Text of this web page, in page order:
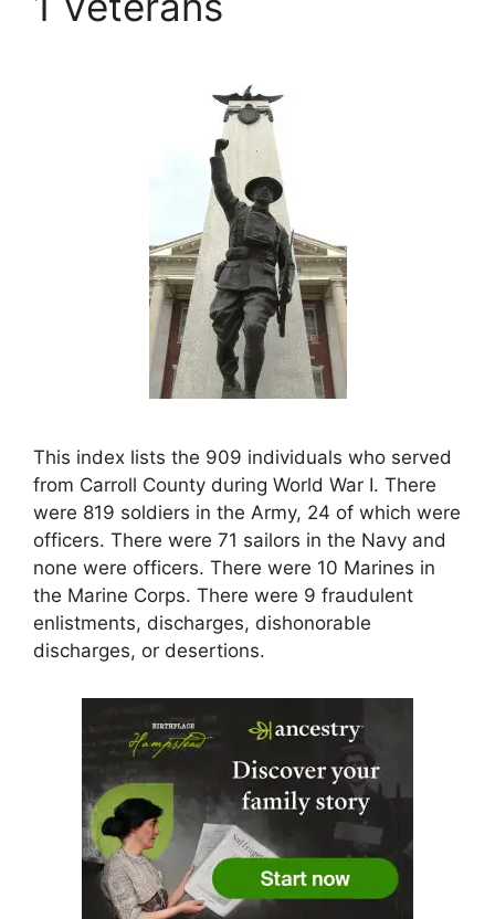
This index lists the 909 individuals who served
from Carroll County during World War I. There
were 819 soldiers in the Army, 24 of which were
officers. There were 71 sailors in the Navy and
none were officers. There were 10 Marines in
the Marine Corps. There were 9 fraudulent
enlistments, discharges, dishonorable
discharges, or desertions.